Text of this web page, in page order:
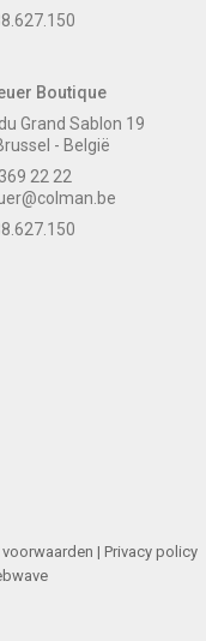
Boutique
Grand Sablon 19
- België
22 22
| Privacy policy